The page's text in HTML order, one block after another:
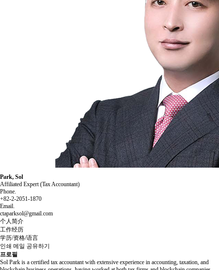
Park, Sol
Affiliated Expert (Tax Accountant)
Phone.
+82-2-2051-1870
Email.
ctaparksol@gmail.com
个人简介
工作经历
学历/资格/语言
인쇄 메일 공유하기
프로필
Sol Park is a certified tax accountant with extensive experience in accounting, taxation, and